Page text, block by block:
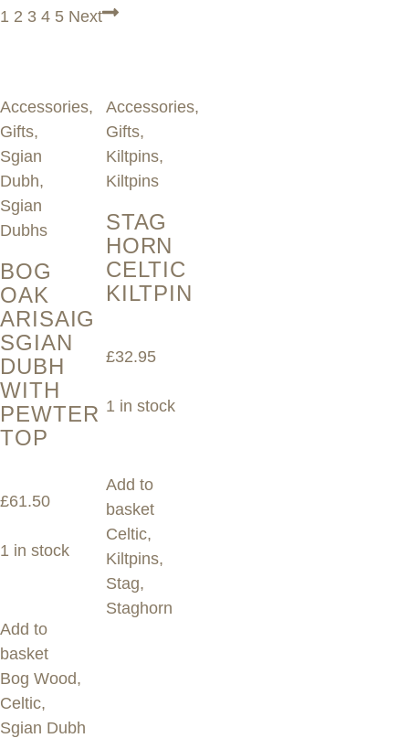
1 2 3 4 5 Next
Accessories,
Gifts,
Sgian
Dubh,
Sgian
Dubhs
BOG
OAK
ARISAIG
SGIAN
DUBH
WITH
PEWTER
TOP
£61.50
1 in stock
Add to
basket
Bog Wood,
Celtic,
Sgian Dubh
Accessories,
Gifts,
Kiltpins,
Kiltpins
STAG
HORN
CELTIC
KILTPIN
£32.95
1 in stock
Add to
basket
Celtic,
Kiltpins,
Stag,
Staghorn